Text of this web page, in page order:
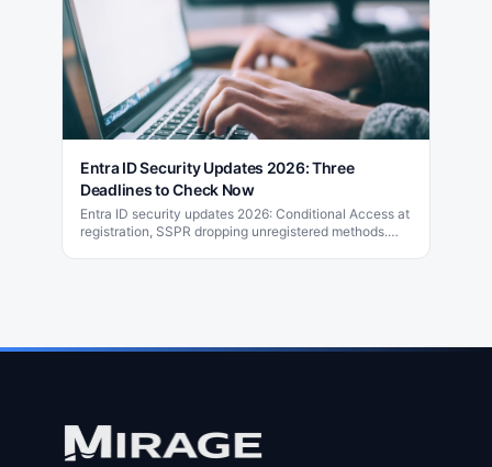
Entra ID Security Updates 2026: Three
Deadlines to Check Now
Entra ID security updates 2026: Conditional Access at
registration, SSPR dropping unregistered methods.